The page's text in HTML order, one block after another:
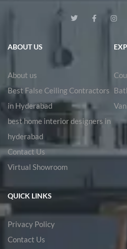
ABOUT US
About us
Best False Ceiling Contractors
in Hyderabad
best home interior designers in
hyderabad
Contact Us
Virtual Showroom
QUICK LINKS
Privacy Policy
Contact Us